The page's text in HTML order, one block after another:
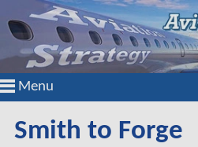
Menu
Smith to Forge